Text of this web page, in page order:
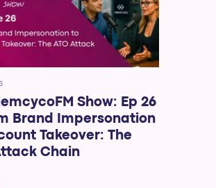
Show: Ep 26
Brand Impersonation
Takeover: The
Chain